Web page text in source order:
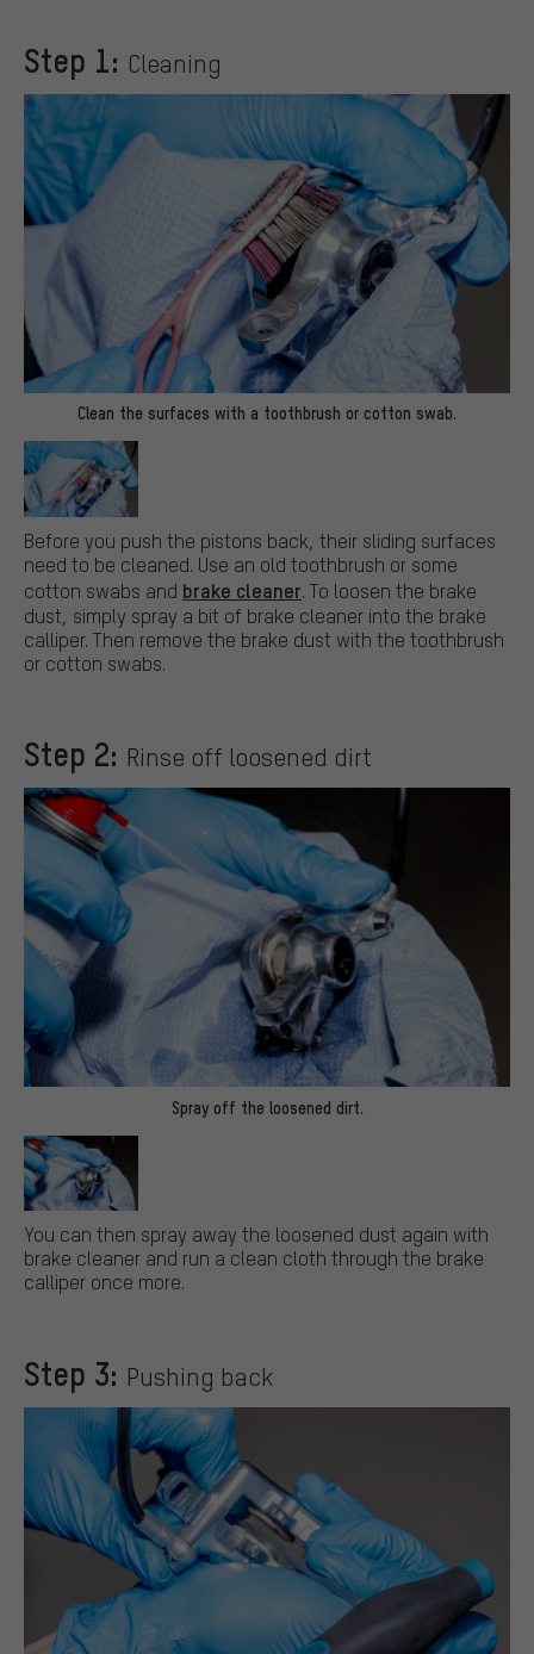
Step 1: Cleaning
Clean the surfaces with a toothbrush or cotton swab.
Before you push the pistons back, their sliding surfaces
need to be cleaned. Use an old toothbrush or some
cotton swabs and brake cleaner. To loosen the brake
dust, simply spray a bit of brake cleaner into the brake
calliper. Then remove the brake dust with the toothbrush
or cotton swabs.
Step 2: Rinse off loosened dirt
Spray off the loosened dirt.
You can then spray away the loosened dust again with
brake cleaner and run a clean cloth through the brake
calliper once more.
Step 3: Pushing back